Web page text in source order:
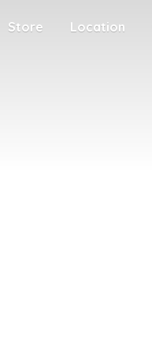
Store Location